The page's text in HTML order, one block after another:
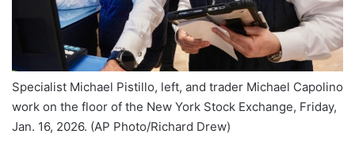
Specialist Michael Pistillo, left, and trader Michael Capolino
work on the floor of the New York Stock Exchange, Friday,
Jan. 16, 2026. (AP Photo/Richard Drew)